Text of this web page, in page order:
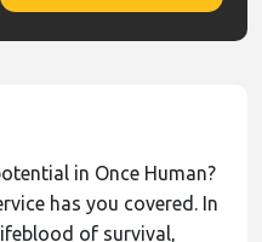
in Once Human?
has you covered. In
of survival,